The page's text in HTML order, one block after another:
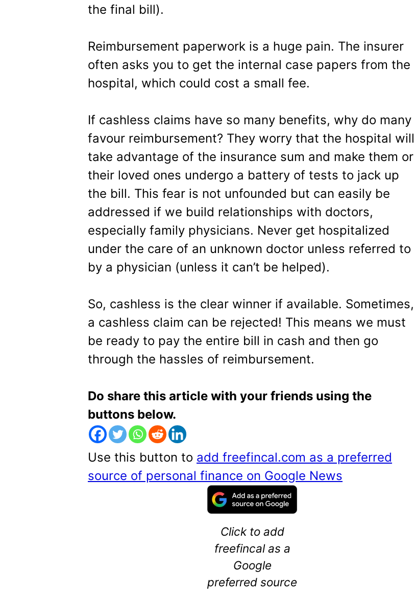
the final bill).
Reimbursement paperwork is a huge pain. The insurer
often asks you to get the internal case papers from the
hospital, which could cost a small fee.
If cashless claims have so many benefits, why do many
favour reimbursement? They worry that the hospital will
take advantage of the insurance sum and make them or
their loved ones undergo a battery of tests to jack up
the bill. This fear is not unfounded but can easily be
addressed if we build relationships with doctors,
especially family physicians. Never get hospitalized
under the care of an unknown doctor unless referred to
by a physician (unless it can’t be helped).
So, cashless is the clear winner if available. Sometimes,
a cashless claim can be rejected! This means we must
be ready to pay the entire bill in cash and then go
through the hassles of reimbursement.
Do share this article with your friends using the
buttons below.
Use this button to add freefincal.com as a preferred
source of personal finance on Google News
Click to add
freefincal as a
Google
preferred source